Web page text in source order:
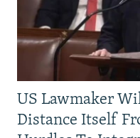
US Lawmaker
Distance Itself